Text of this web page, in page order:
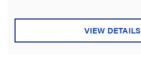
VIEW DETAILS